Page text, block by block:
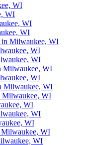
WI
WI
WI
WI
in Milwaukee, WI
WI
WI
Milwaukee, WI
WI
Milwaukee, WI
Milwaukee, WI
WI
WI
WI
Milwaukee, WI
WI